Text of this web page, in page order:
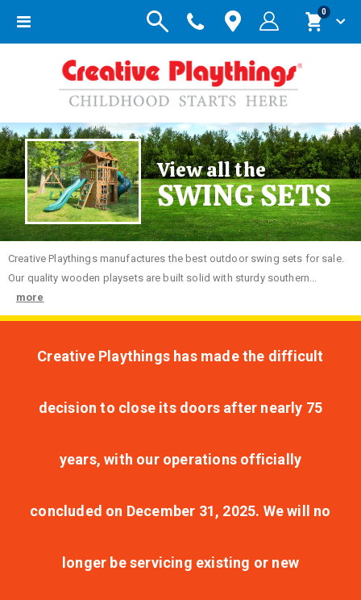
Toggle
Cart
0items
View all the
SWING SETS
Creative Playthings manufactures the best outdoor swing sets for sale.
Our quality wooden playsets are built solid with sturdy southern...
more
Creative Playthings has made the difficult
decision to close its doors after nearly 75
years, with our operations officially
concluded on December 31, 2025. We will no
longer be servicing existing or new